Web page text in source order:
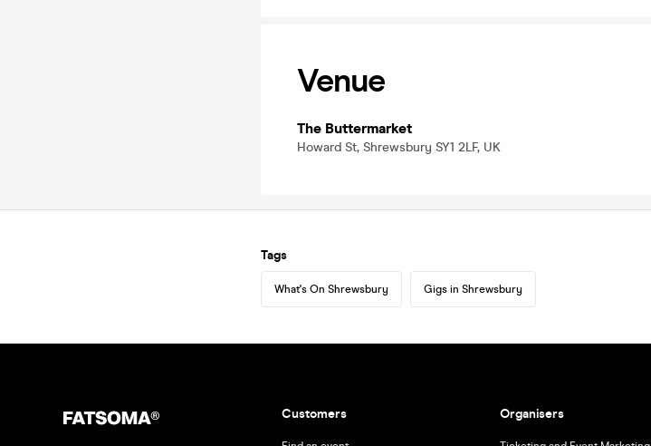
Venue
The Buttermarket
Howard St, Shrewsbury SY1 2LF, UK
Tags
What's On Shrewsbury Gigs in Shrewsbury
Customers Organisers